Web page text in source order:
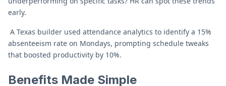
early.
A Texas builder used attendance analytics to identify a 15%
absenteeism rate on Mondays, prompting schedule tweaks
that boosted productivity by 10%.
Benefits Made Simple